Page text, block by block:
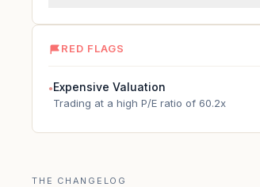
RED FLAGS
●Expensive Valuation
Trading at a high P/E ratio of 60.2x
THE CHANGELOG